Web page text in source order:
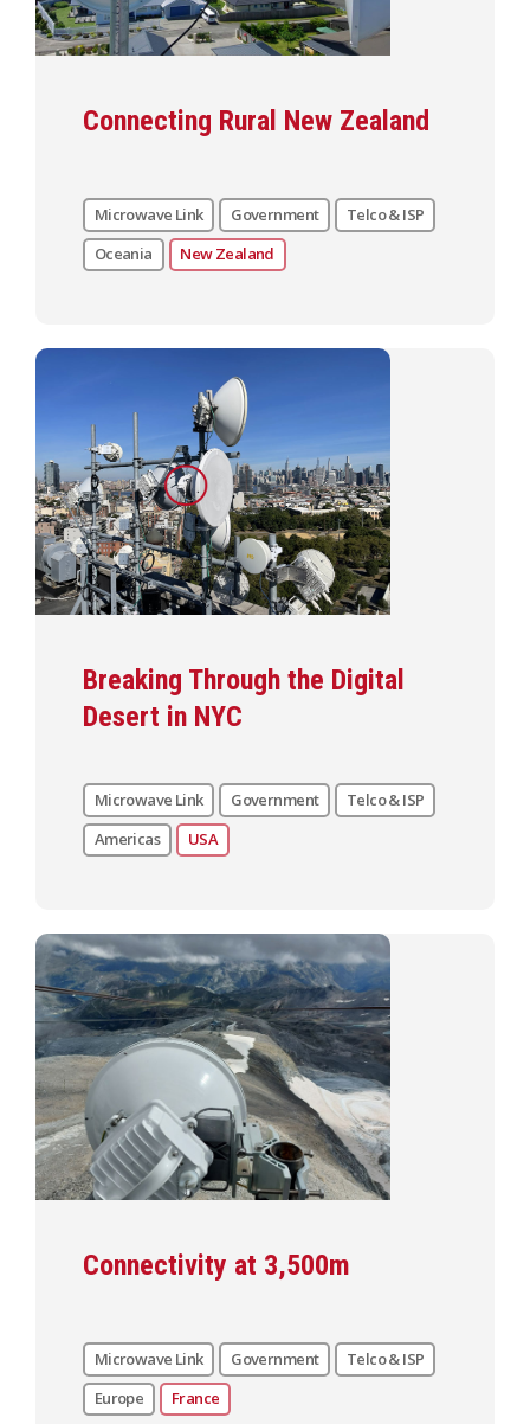
Connecting Rural New Zealand
Microwave Link Government
Telco & ISP
Oceania
New Zealand
Breaking Through the Digital
Desert in NYC
Microwave Link Government
Telco & ISP
Americas
USA
Connectivity at 3,500m
Microwave Link Government
Telco & ISP
Europe
France